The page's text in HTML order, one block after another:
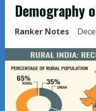
Demography
Ranker Notes